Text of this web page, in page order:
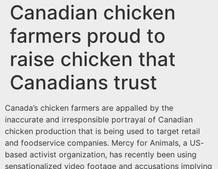
Canadian chicken
farmers proud to
raise chicken that
Canadians trust
Canada’s chicken farmers are appalled by the
inaccurate and irresponsible portrayal of Canadian
chicken production that is being used to target retail
and foodservice companies. Mercy for Animals, a US-
based activist organization, has recently been using
sensationalized video footage and accusations implying